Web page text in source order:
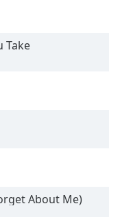
Take
About Me)